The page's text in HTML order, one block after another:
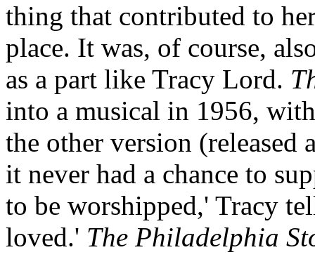
thing that contributed to
place. It was, of course,
as a part like Tracy Lord.
into a musical in 1956,
the other version (released
it never had a chance to
to be worshipped,' Tracy
loved.' The Philadelphia